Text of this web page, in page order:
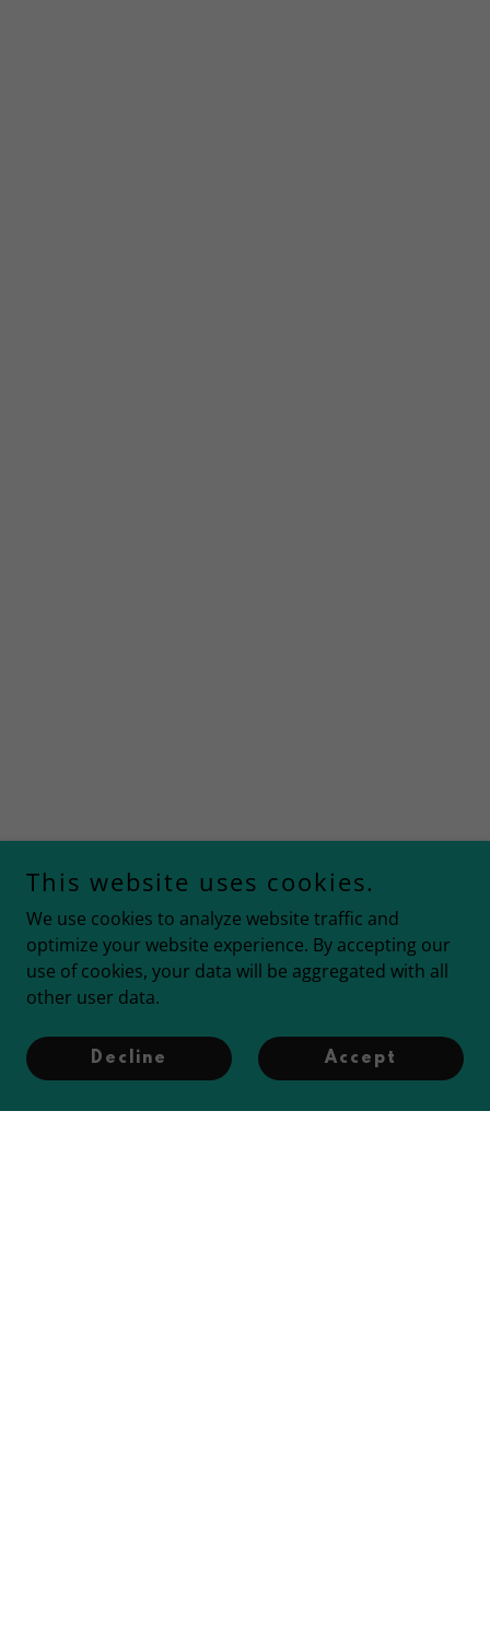
This website uses cookies.
We use cookies to analyze website traffic and
optimize your website experience. By accepting our
use of cookies, your data will be aggregated with all
other user data.
Decline Accept